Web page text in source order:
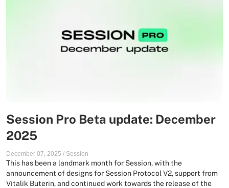
Session Pro Beta update: December
2025
December 07, 2025 / Session
This has been a landmark month for Session, with the
announcement of designs for Session Protocol V2, support from
Vitalik Buterin, and continued work towards the release of the